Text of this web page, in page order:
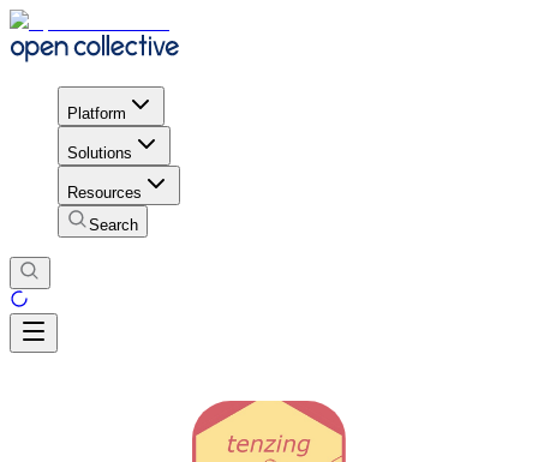
Platform
Solutions
Resources
Search